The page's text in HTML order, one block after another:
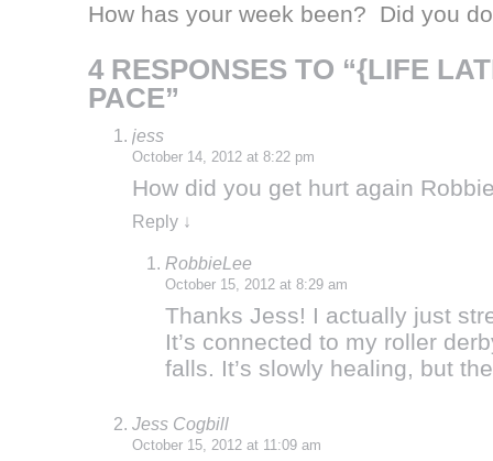
How has your week been? Did you
4 RESPONSES TO “{LIFE
PACE”
jess
October 14, 2012 at 8:22 pm
How did you get hurt again
Reply ↓
RobbieLee
October 15, 2012 at 8:29 am
Thanks Jess! I actually just
It’s connected to my roller
falls. It’s slowly healing, but
Jess Cogbill
October 15, 2012 at 11:09 am